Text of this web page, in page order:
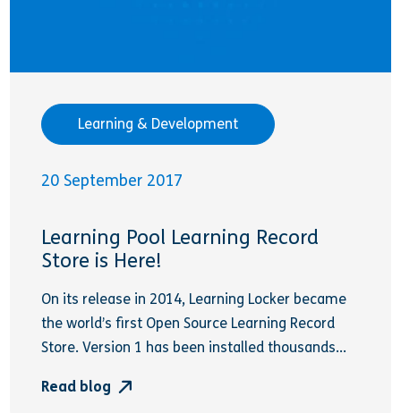
Learning & Development
20 September 2017
Learning Pool Learning Record
Store is Here!
On its release in 2014, Learning Locker became
the world’s first Open Source Learning Record
Store. Version 1 has been installed thousands...
Read blog